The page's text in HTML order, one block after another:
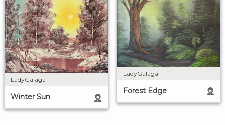
LadyGalaga
Winter Sun
LadyGalaga
Forest Edge